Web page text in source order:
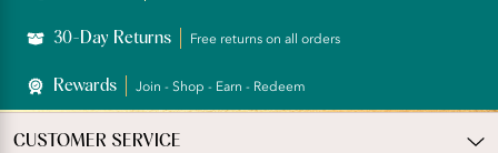
30-Day Returns Free returns on all orders
Rewards Join - Shop - Earn - Redeem
CUSTOMER SERVICE